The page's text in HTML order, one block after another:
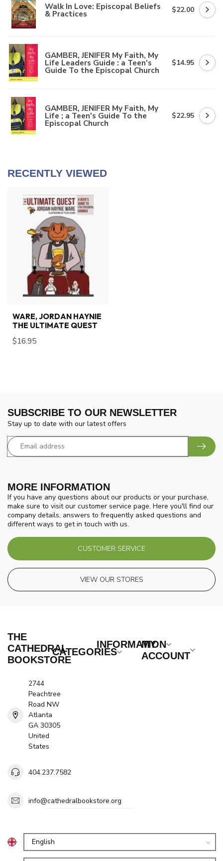
Walk In Love: Episcopal Beliefs
& Practices $22.00
GAMBER, JENIFER My Faith, My
Life Leaders Guide : a Teen's
Guide To the Episcopal Church
$14.95
GAMBER, JENIFER My Faith, My
Life ; a Teen's Guide To the
Episcopal Church
$22.95
RECENTLY VIEWED
WARE, JORDAN HAYNIE
THE ULTIMATE QUEST
$16.95
MORE INFORMATION
If you have any questions about our products or your purchase,
make sure to visit our customer service page. Here you'll find our
company details, answers to frequently asked questions and
different ways to get in touch with us.
CUSTOMER SERVICE
VIEW OUR STORES
SUBSCRIBE TO OUR NEWSLETTER
Stay up to date with our latest offers
THE
CATHEDRAL
BOOKSTORE
2744
Peachtree
Road NW
Atlanta
GA 30305
United
States
404.237.7582
info@cathedralbookstore.org
CATEGORIES
INFORMATION
MY
ACCOUNT